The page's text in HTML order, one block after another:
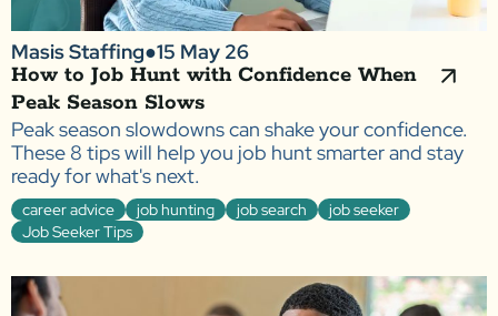
Masis Staffing●15 May 26
How to Job Hunt with Confidence When
Peak Season Slows
Peak season slowdowns can shake your confidence.
These 8 tips will help you job hunt smarter and stay
ready for what's next.
career advice job hunting job search
job seeker
Job Seeker Tips